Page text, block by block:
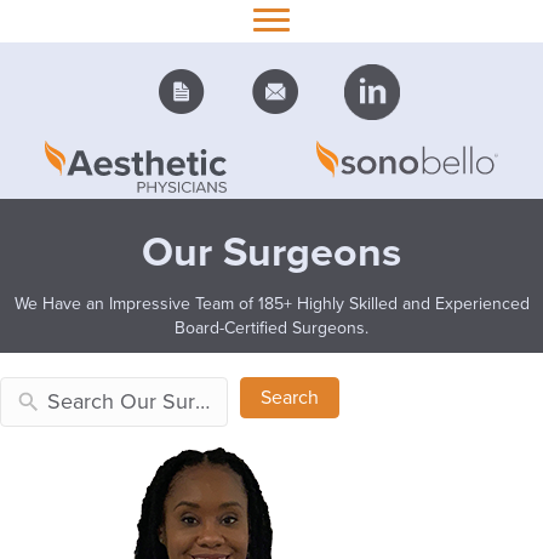
Our Surgeons
We Have an Impressive Team of 185+ Highly Skilled and Experienced
Board-Certified Surgeons.
Search